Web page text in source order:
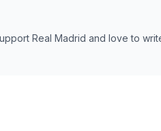
Real Madrid and love to